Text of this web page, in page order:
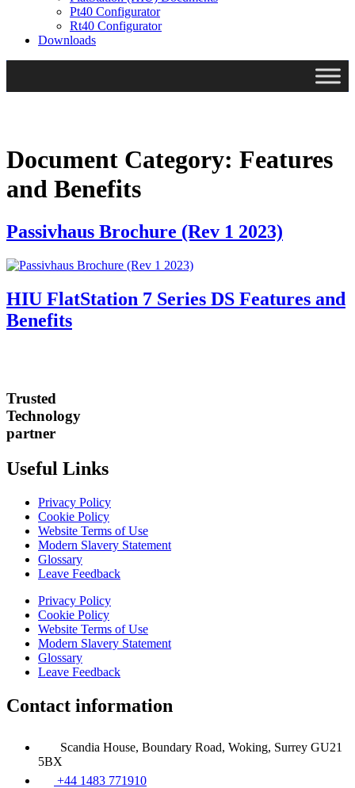
Pt40 Configurator
Rt40 Configurator
Downloads
Document Category: Features
and Benefits
Passivhaus Brochure (Rev 1 2023)
HIU FlatStation 7 Series DS Features and
Benefits
Trusted
Technology
partner
Useful Links
Privacy Policy
Cookie Policy
Website Terms of Use
Modern Slavery Statement
Glossary
Leave Feedback
Privacy Policy
Cookie Policy
Website Terms of Use
Modern Slavery Statement
Glossary
Leave Feedback
Contact information
Scandia House, Boundary Road, Woking, Surrey GU21
5BX
+44 1483 771910